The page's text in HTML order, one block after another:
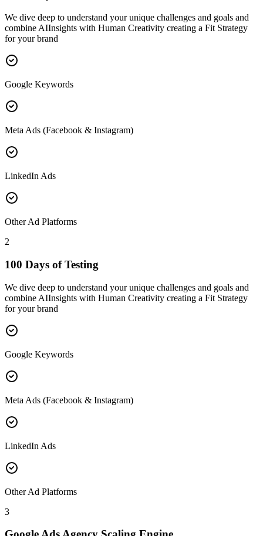
We dive deep to understand your unique challenges and goals and
combine AIInsights with Human Creativity creating a Fit Strategy
for your brand
Google Keywords
Meta Ads (Facebook & Instagram)
LinkedIn Ads
Other Ad Platforms
2
100 Days of Testing
We dive deep to understand your unique challenges and goals and
combine AIInsights with Human Creativity creating a Fit Strategy
for your brand
Google Keywords
Meta Ads (Facebook & Instagram)
LinkedIn Ads
Other Ad Platforms
3